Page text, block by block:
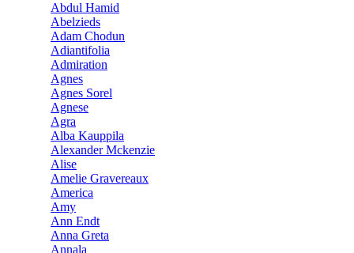
Abdul Hamid
Abelzieds
Adam Chodun
Adiantifolia
Admiration
Agnes
Agnes Sorel
Agnese
Agra
Alba Kauppila
Alexander Mckenzie
Alise
Amelie Gravereaux
America
Amy
Ann Endt
Anna Greta
Annala